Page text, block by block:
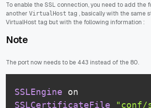
To enable the SSL connection, you need to add the
another VirtualHost tag , basically with the same
VirtualHost tag but with the following information :
Note
The port now needs to be 443 instead of the 80.
SSLEngine on
SSLCertificateFile